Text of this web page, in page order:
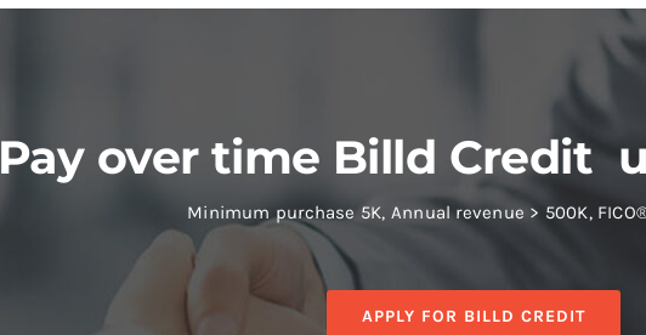
Pay over time Billd Credit
Minimum purchase 5K, Annual revenue > 500K,
APPLY FOR BILLD CREDIT